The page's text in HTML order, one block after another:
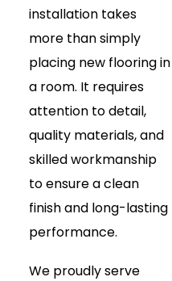
installation takes
more than simply
placing new flooring in
a room. It requires
attention to detail,
quality materials, and
skilled workmanship
to ensure a clean
finish and long-lasting
performance.
We proudly serve